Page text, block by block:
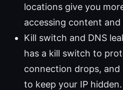
locations give you
accessing content
Kill switch and DNS
has a kill switch to
connection drops,
to keep your IP hidden.